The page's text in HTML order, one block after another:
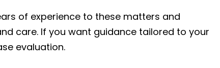
of experience to these matters and
care. If you want guidance tailored to your
evaluation.